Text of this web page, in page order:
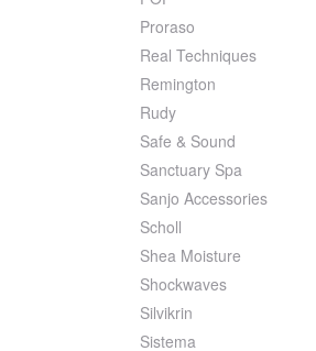
Proraso
Real Techniques
Remington
Rudy
Safe & Sound
Sanctuary Spa
Sanjo Accessories
Scholl
Shea Moisture
Shockwaves
Silvikrin
Sistema